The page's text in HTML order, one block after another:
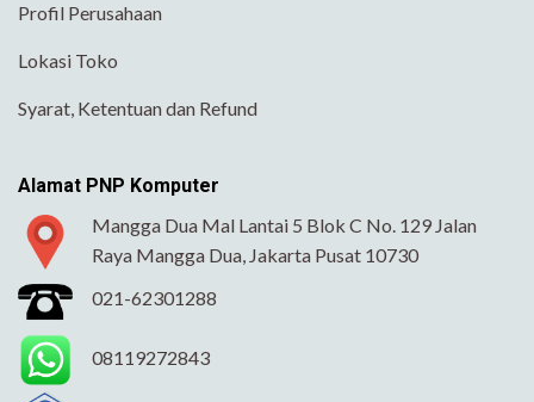
Profil Perusahaan
Lokasi Toko
Syarat, Ketentuan dan Refund
Alamat PNP Komputer
Mangga Dua Mal Lantai 5 Blok C No. 129 Jalan
Raya Mangga Dua, Jakarta Pusat 10730
021-62301288
08119272843